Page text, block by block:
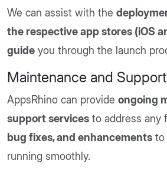
We can assist with the
the respective app stores (iOS
guide you through the launch
Maintenance and Support
AppsRhino can provide ongoing
support services to address any
bug fixes, and enhancements to
running smoothly.